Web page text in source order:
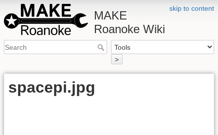
skip to content
MAKE
Roanoke Wiki
>
spacepi.jpg